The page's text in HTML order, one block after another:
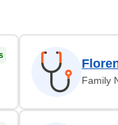
Family